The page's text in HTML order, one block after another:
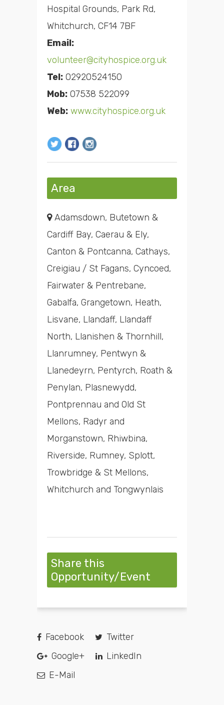
Hospital Grounds, Park Rd,
Whitchurch, CF14 7BF
Email:
volunteer@cityhospice.org.uk
Tel: 02920524150
Mob: 07538 522099
Web: www.cityhospice.org.uk
Area
Adamsdown, Butetown &
Cardiff Bay, Caerau & Ely,
Canton & Pontcanna, Cathays,
Creigiau / St Fagans, Cyncoed,
Fairwater & Pentrebane,
Gabalfa, Grangetown, Heath,
Lisvane, Llandaff, Llandaff
North, Llanishen & Thornhill,
Llanrumney, Pentwyn &
Llanedeyrn, Pentyrch, Roath &
Penylan, Plasnewydd,
Pontprennau and Old St
Mellons, Radyr and
Morganstown, Rhiwbina,
Riverside, Rumney, Splott,
Trowbridge & St Mellons,
Whitchurch and Tongwynlais
Share this
Opportunity/Event
Facebook
Twitter
Google+
LinkedIn
E-Mail